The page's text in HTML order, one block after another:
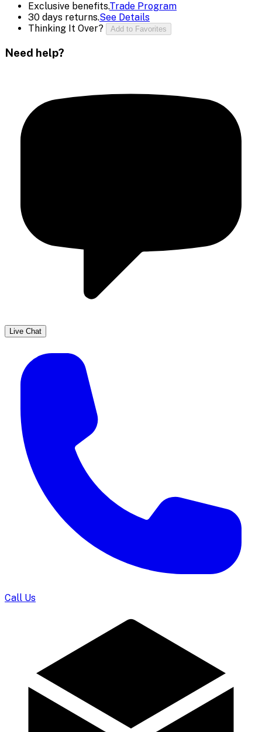
Exclusive benefits.Trade Program
30 days returns.See Details
Thinking It Over?
Add to Favorites
Need help?
Live Chat
Call Us